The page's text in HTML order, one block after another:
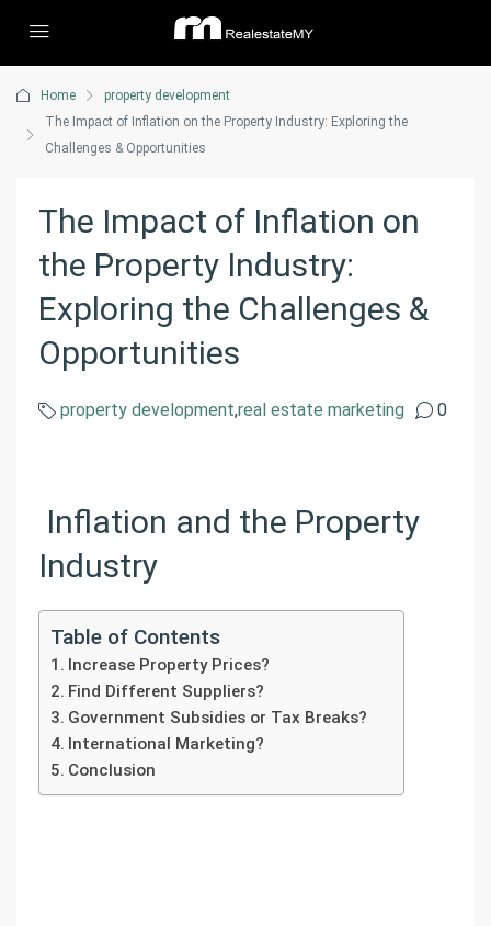
Home
property development
The Impact of Inflation on the Property Industry: Exploring the
Challenges & Opportunities
The Impact of Inflation on
the Property Industry:
Exploring the Challenges &
Opportunities
property development,real estate marketing 0
Inflation and the Property
Industry
Table of Contents
Increase Property Prices?
Find Different Suppliers?
Government Subsidies or Tax Breaks?
International Marketing?
Conclusion